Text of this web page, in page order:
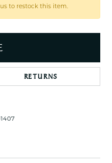
to restock this item.
RETURNS